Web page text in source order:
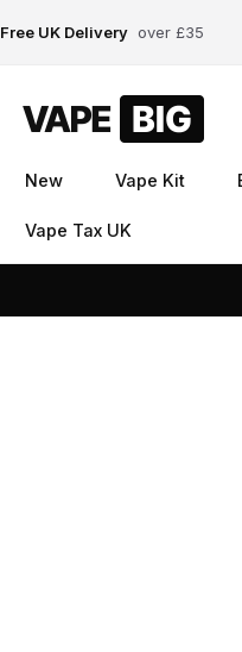
Free UK Delivery over £35
New Vape Kit
Vape Tax UK